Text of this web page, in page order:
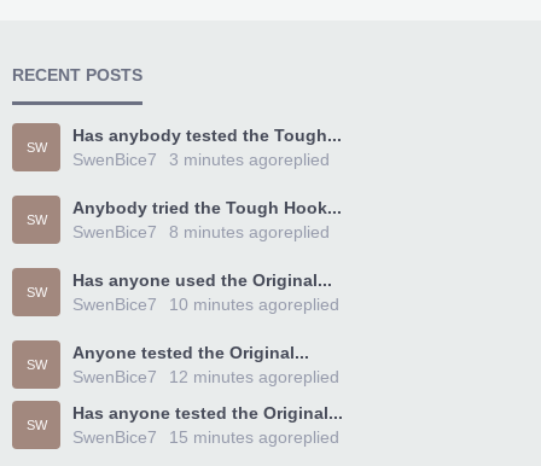
RECENT POSTS
SW
Has anybody tested the Tough...
SwenBice7
replied
3 minutes ago
SW
Anybody tried the Tough Hook...
SwenBice7
replied
8 minutes ago
SW
Has anyone used the Original...
SwenBice7
replied
10 minutes ago
SW
Anyone tested the Original...
SwenBice7
replied
12 minutes ago
SW
Has anyone tested the Original...
SwenBice7
replied
15 minutes ago